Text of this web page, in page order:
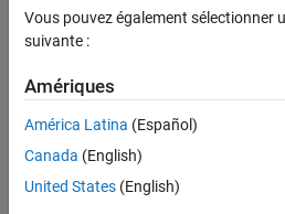
Syntax
Description
Input Arguments
Output Arguments
Extended Capabilities
h= height(
height(T)is equivalent to
example
Examples
Vous pouvez également sélectionner
suivante :
Amériques
América Latina (Español)
Canada (English)
United States (English)